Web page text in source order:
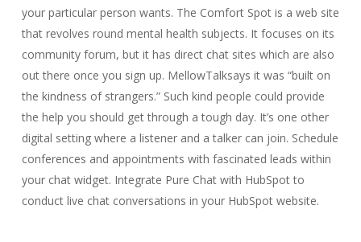
your particular person wants. The Comfort Spot is a web site
that revolves round mental health subjects. It focuses on its
community forum, but it has direct chat sites which are also
out there once you sign up. MellowTalksays it was “built on
the kindness of strangers.” Such kind people could provide
the help you should get through a tough day. It’s one other
digital setting where a listener and a talker can join. Schedule
conferences and appointments with fascinated leads within
your chat widget. Integrate Pure Chat with HubSpot to
conduct live chat conversations in your HubSpot website.